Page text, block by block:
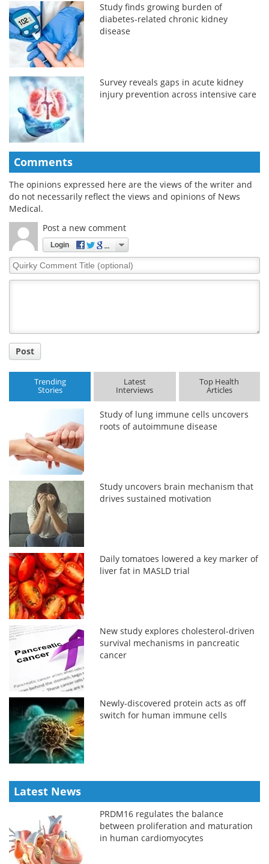
Study finds growing burden of
diabetes-related chronic kidney
disease
Survey reveals gaps in acute kidney
injury prevention across intensive care
Comments
The opinions expressed here are the views of the writer and
do not necessarily reflect the views and opinions of News
Medical.
Post a new comment
Login
Quirky
Comment
Post
Trending
Stories
Latest
Interviews
Top Health
Articles
Study of lung immune cells uncovers
roots of autoimmune disease
Study uncovers brain mechanism that
drives sustained motivation
Daily tomatoes lowered a key marker of
liver fat in MASLD trial
New study explores cholesterol-driven
survival mechanisms in pancreatic
cancer
Newly-discovered protein acts as off
switch for human immune cells
Latest News
PRDM16 regulates the balance
between proliferation and maturation
in human cardiomyocytes